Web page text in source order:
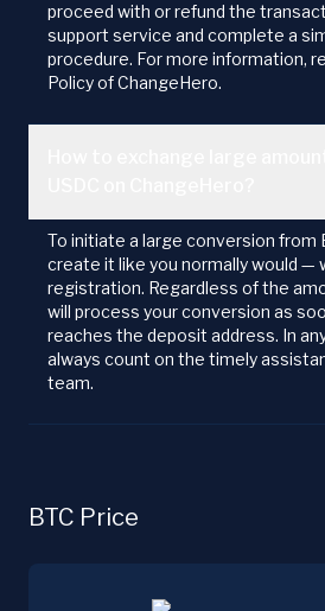
proceed with or refund the
support service and complete a
procedure. For more information,
Policy of ChangeHero.
To initiate a large conversion from
create it like you normally would —
registration. Regardless of the
will process your conversion as
reaches the deposit address. In
always count on the timely
team.
BTC Price